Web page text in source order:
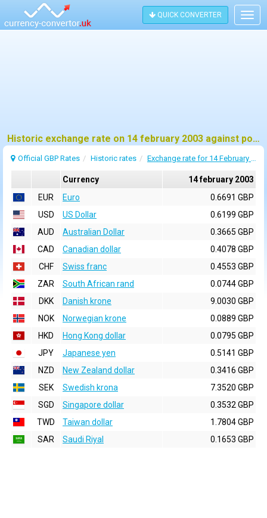
QUICK CONVERTER
Historic exchange rate on 14 february 2003 against pound sterling (GBP)
Official GBP Rates Historic rates Exchange rate for 14 February 2003
Currency
14 february 2003
EUR
Euro
0.6691 GBP
USD
US Dollar
0.6199 GBP
AUD
Australian Dollar
0.3665 GBP
CAD
Canadian dollar
0.4078 GBP
CHF
Swiss franc
0.4553 GBP
ZAR
South African rand
0.0744 GBP
DKK
Danish krone
9.0030 GBP
NOK
Norwegian krone
0.0889 GBP
HKD
Hong Kong dollar
0.0795 GBP
JPY
Japanese yen
0.5141 GBP
NZD
New Zealand dollar
0.3416 GBP
SEK
Swedish krona
7.3520 GBP
SGD
Singapore dollar
0.3532 GBP
TWD
Taiwan dollar
1.7804 GBP
SAR
Saudi Riyal 0.1653 GBP